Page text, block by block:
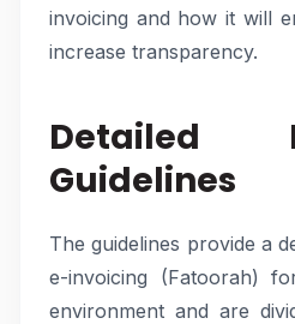
invoicing and how it will
increase transparency.
Detailed
Guidelines
The guidelines provide a
e-invoicing (Fatoorah)
environment and are